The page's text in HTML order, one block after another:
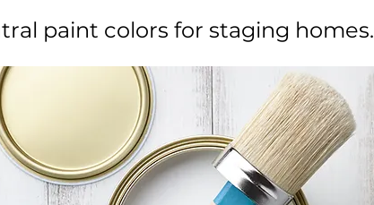
paint colors for staging homes.